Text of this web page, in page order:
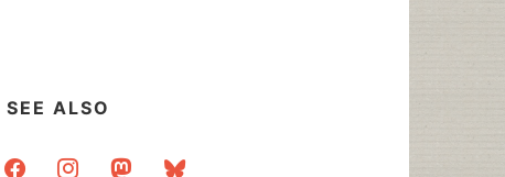
SEE ALSO
facebookinstagrammastodonbluesky